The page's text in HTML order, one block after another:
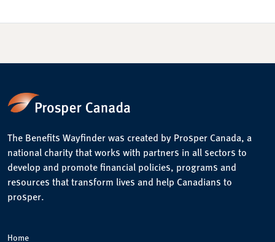
The Benefits Wayfinder was created by Prosper Canada, a
national charity that works with partners in all sectors to
develop and promote financial policies, programs and
resources that transform lives and help Canadians to
prosper.
Home